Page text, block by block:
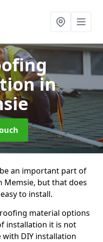
in
an important part of
Memsie, but that does
to install.
material options
installation it is not
DIY installation